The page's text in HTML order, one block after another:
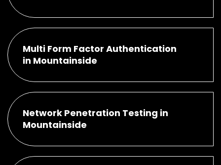
Multi Form Factor Authentication
in Mountainside
Network Penetration Testing in
Mountainside